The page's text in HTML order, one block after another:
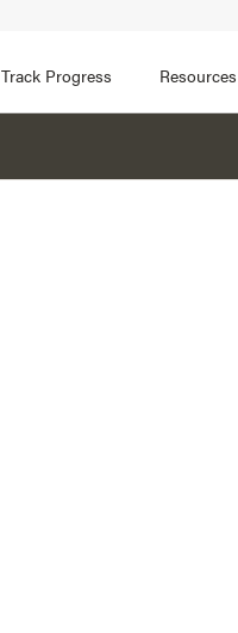
Track Progress Resources